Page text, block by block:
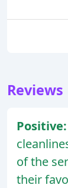
Reviews
Positive:
of the
their